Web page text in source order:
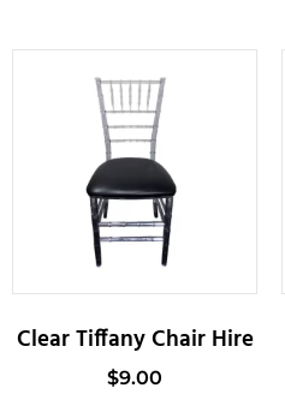
Clear Tiffany Chair Hire
$9.00